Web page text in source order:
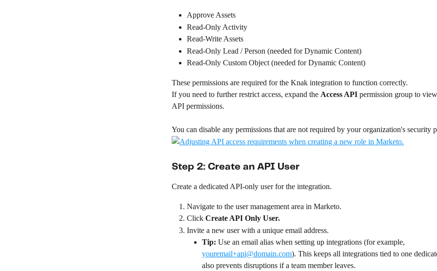
Approve Assets
Read-Only Activity
Read-Write Assets
Read-Only Lead / Person (needed for Dynamic Content)
Read-Only Custom Object (needed for Dynamic Content)
These permissions are required for the Knak integration to function correctly.
If you need to further restrict access, expand the Access API permission group to
API permissions.
You can disable any permissions that are not required by your organization's security
Step 2: Create an API User
Create a dedicated API-only user for the integration.
Navigate to the user management area in Marketo.
Click Create API Only User.
Invite a new user with a unique email address.
Tip: Use an email alias when setting up integrations (for example,
youremail+api@domain.com). This keeps all integrations tied to one
also prevents disruptions if a team member leaves.